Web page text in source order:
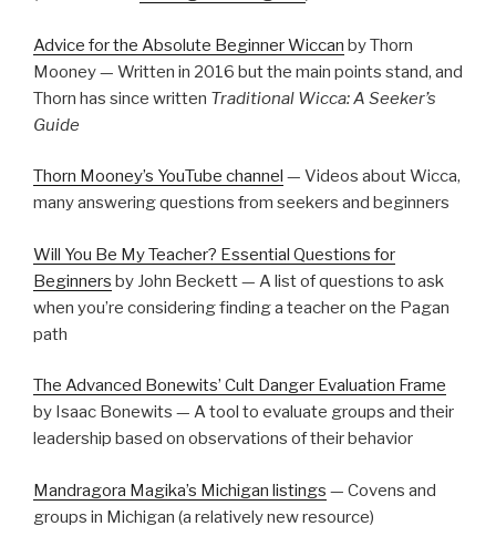
Advice for the Absolute Beginner Wiccan by Thorn
Mooney — Written in 2016 but the main points stand, and
Thorn has since written Traditional Wicca: A Seeker’s
Guide
Thorn Mooney’s YouTube channel — Videos about Wicca,
many answering questions from seekers and beginners
Will You Be My Teacher? Essential Questions for
Beginners by John Beckett — A list of questions to ask
when you’re considering finding a teacher on the Pagan
path
The Advanced Bonewits’ Cult Danger Evaluation Frame
by Isaac Bonewits — A tool to evaluate groups and their
leadership based on observations of their behavior
Mandragora Magika’s Michigan listings — Covens and
groups in Michigan (a relatively new resource)